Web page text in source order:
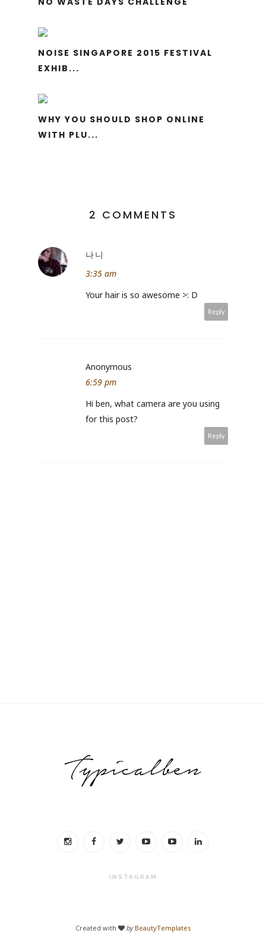
NOISE SINGAPORE 2015 FESTIVAL
EXHIB...
WHY YOU SHOULD SHOP ONLINE
WITH PLU...
2 COMMENTS
나니
3:35 am
Your hair is so awesome >: D
Reply
Anonymous
6:59 pm
Hi ben, what camera are you using
for this post?
Reply
INSTAGRAM
Created with by BeautyTemplates